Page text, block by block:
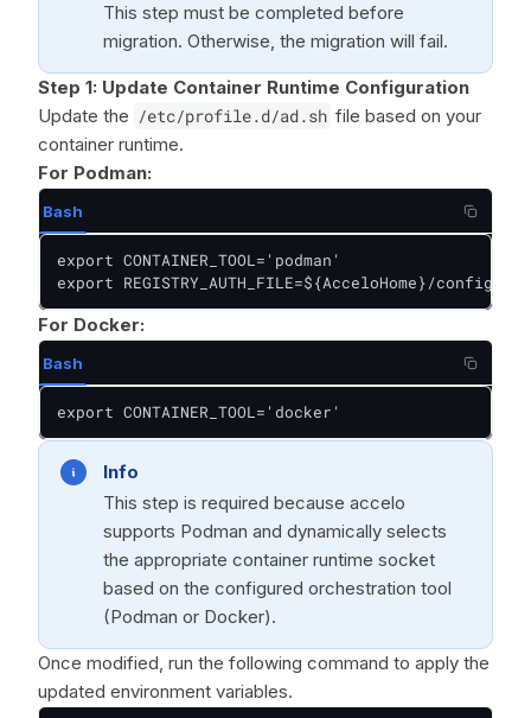
This step must be completed before
migration. Otherwise, the migration will fail.
Step 1: Update Container Runtime Configuration
Update the /etc/profile.d/ad.sh file based on your
container runtime.
For Podman:
Bash
export CONTAINER_TOOL='podman'
export REGISTRY_AUTH_FILE=${AcceloHome}/config/
For Docker:
Bash
export CONTAINER_TOOL='docker'
Info
This step is required because accelo
supports Podman and dynamically selects
the appropriate container runtime socket
based on the configured orchestration tool
(Podman or Docker).
Once modified, run the following command to apply the
updated environment variables.